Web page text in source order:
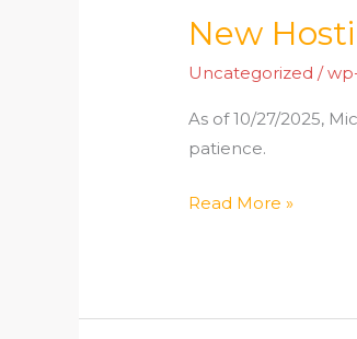
New
Uncategorized /
As of 10/27/2025,
patience.
New
Site
Read More »